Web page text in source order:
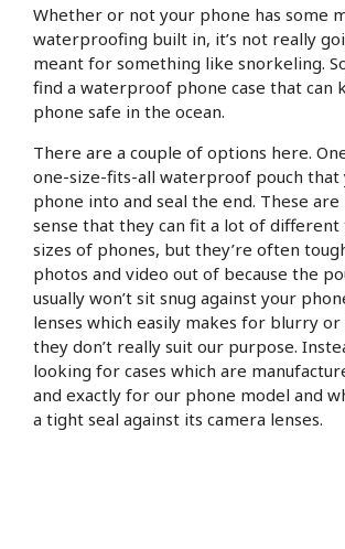
Whether or not your phone has some
waterproofing built in, it’s not really
meant for something like snorkeling.
find a waterproof phone case that can
phone safe in the ocean.
There are a couple of options here.
one-size-fits-all waterproof pouch that
phone into and seal the end. These are
sense that they can fit a lot of different
sizes of phones, but they’re often
photos and video out of because the
usually won’t sit snug against your
lenses which easily makes for blurry or
they don’t really suit our purpose.
looking for cases which are
and exactly for our phone model and
a tight seal against its camera lenses.